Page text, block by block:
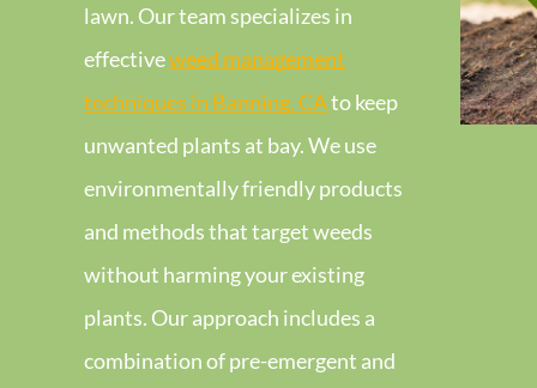
lawn. Our team specializes in
effectiveweed management
techniques in Banning, CAto keep
unwanted plants at bay. We use
environmentally friendly products
and methods that target weeds
without harming your existing
plants. Our approach includes a
combination of pre-emergent and